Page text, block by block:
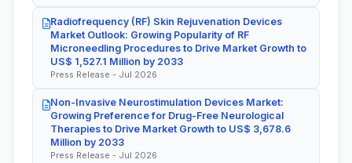
Radiofrequency (RF) Skin Rejuvenation Devices
Market Outlook: Growing Popularity of RF
Microneedling Procedures to Drive Market Growth to
US$ 1,527.1 Million by 2033
Press Release - Jul 2026
Non-Invasive Neurostimulation Devices Market:
Growing Preference for Drug-Free Neurological
Therapies to Drive Market Growth to US$ 3,678.6
Million by 2033
Press Release - Jul 2026